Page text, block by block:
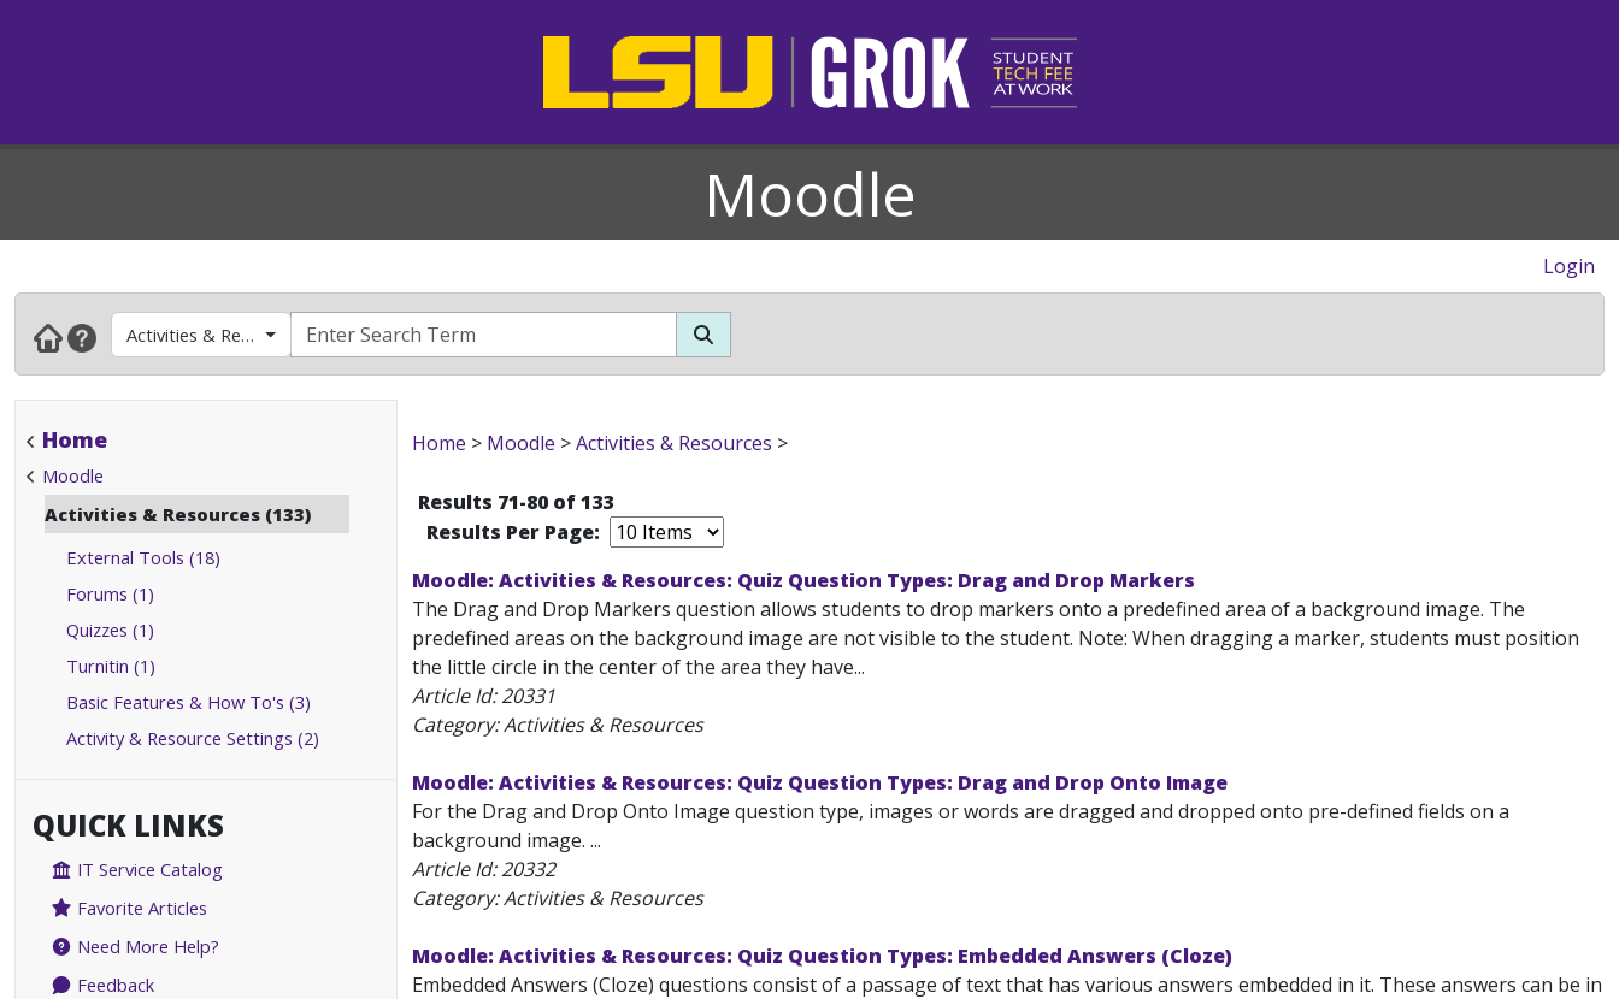
Moodle
Login
Activities & Resources
Home
Moodle
Activities & Resources (133)
External Tools (18)
Forums (1)
Quizzes (1)
Turnitin (1)
Basic Features & How To's (3)
Activity & Resource Settings (2)
QUICK LINKS
IT Service Catalog
Favorite Articles
Need More Help?
Feedback
Home > Moodle >Activities & Resources >
Results 71-80 of 133
Results Per Page:
Moodle: Activities & Resources: Quiz Question Types: Drag and Drop Markers
The Drag and Drop Markers question allows students to drop markers onto a predefined area of a background image. The
predefined areas on the background image are not visible to the student. Note: When dragging a marker, students must position
the little circle in the center of the area they have...
Article Id:20331
Category: Activities & Resources
Moodle: Activities & Resources: Quiz Question Types: Drag and Drop Onto Image
For the Drag and Drop Onto Image question type, images or words are dragged and dropped onto pre-defined fields on a
background image. ...
Article Id:20332
Category: Activities & Resources
Moodle: Activities & Resources: Quiz Question Types: Embedded Answers (Cloze)
Embedded Answers (Cloze) questions consist of a passage of text that has various answers embedded in it. These answers can be in